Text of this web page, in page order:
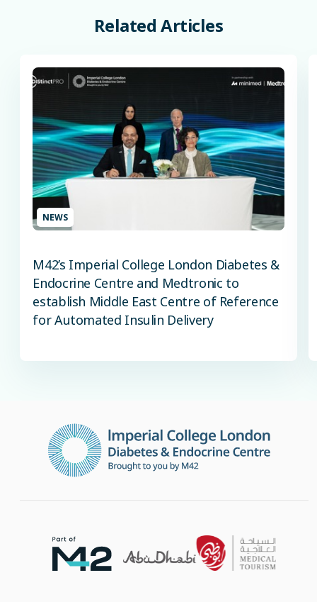
Related Articles
NEWS
M42’s Imperial College London Diabetes &
Endocrine Centre and Medtronic to
establish Middle East Centre of Reference
for Automated Insulin Delivery